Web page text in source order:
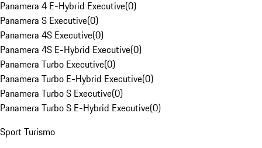
Panamera 4 E-Hybrid Executive(0)
Panamera S Executive(0)
Panamera 4S Executive(0)
Panamera 4S E-Hybrid Executive(0)
Panamera Turbo Executive(0)
Panamera Turbo E-Hybrid Executive(0)
Panamera Turbo S Executive(0)
Panamera Turbo S E-Hybrid Executive(0)
Sport Turismo